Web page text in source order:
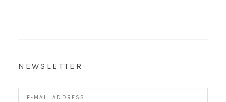
NEWSLETTER